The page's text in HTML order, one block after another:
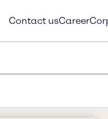
Contact usCareer